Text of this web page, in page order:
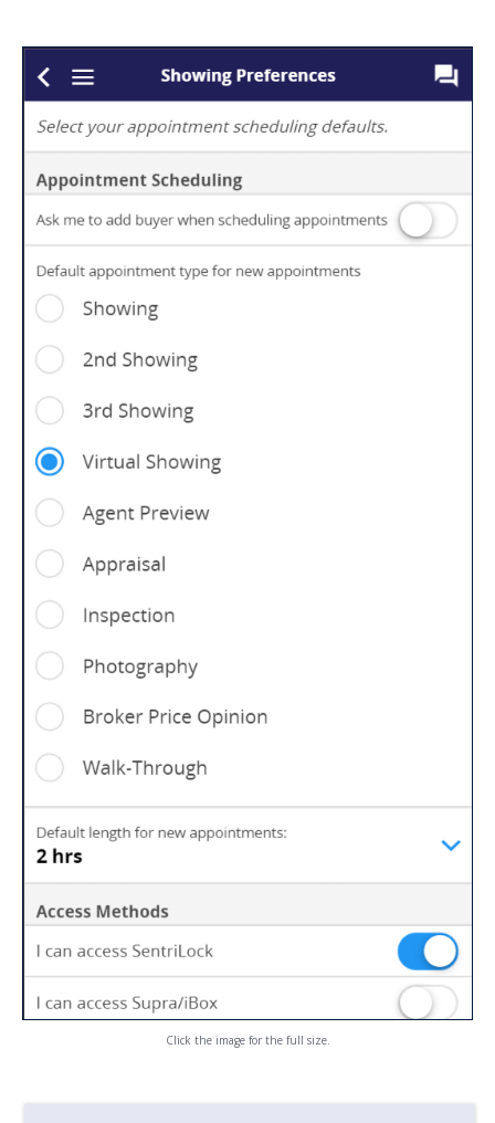
Click the image for the full size.